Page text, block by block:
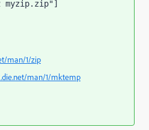
man/1/zip
man/1/mktemp